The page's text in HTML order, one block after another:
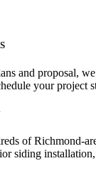
and proposal,
your project
of Richmond-
siding